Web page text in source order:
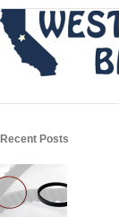
Recent Posts